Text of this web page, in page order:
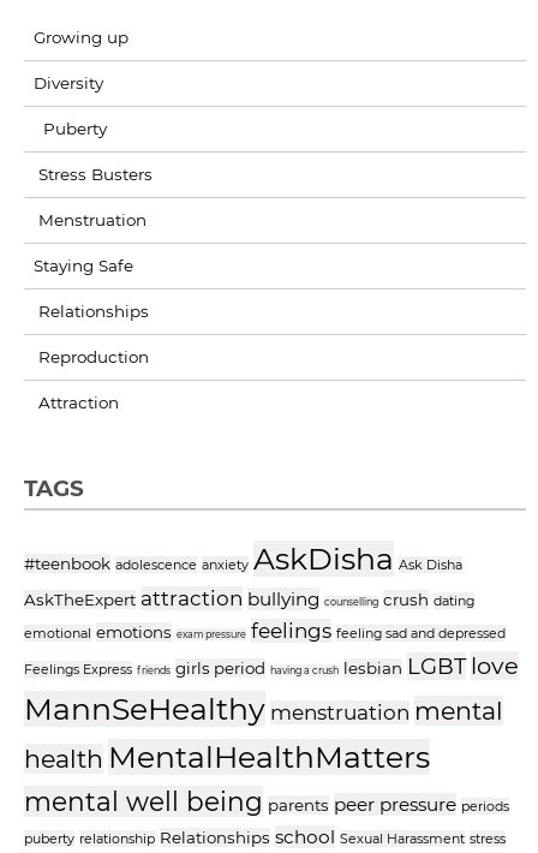
Growing up
Diversity
Puberty
Stress Busters
Menstruation
Staying Safe
Relationships
Reproduction
Attraction
TAGS
#teenbook adolescence anxiety AskDisha Ask Disha
AskTheExpert attraction bullying counselling crush dating
emotional emotions exam pressure feelings feeling sad and depressed
Feelings Express friends girls period having a crush lesbian LGBT love
MannSeHealthy menstruation mental
health MentalHealthMatters
mental well being parents peer pressure periods
puberty relationship Relationships school Sexual Harassment stress